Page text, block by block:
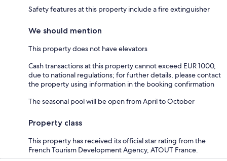
Safety features at this property include a fire extinguisher
We should mention
This property does not have elevators
Cash transactions at this property cannot exceed EUR 1000,
due to national regulations; for further details, please contact
the property using information in the booking confirmation
The seasonal pool will be open from April to October
Property class
This property has received its official star rating from the
French Tourism Development Agency, ATOUT France.